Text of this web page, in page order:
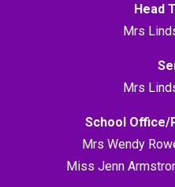
Head
Mrs
Mrs
School Office/
Mrs Wendy
Miss Jenn